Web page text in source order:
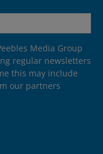
Media Group
regular newsletters
this may include
our partners